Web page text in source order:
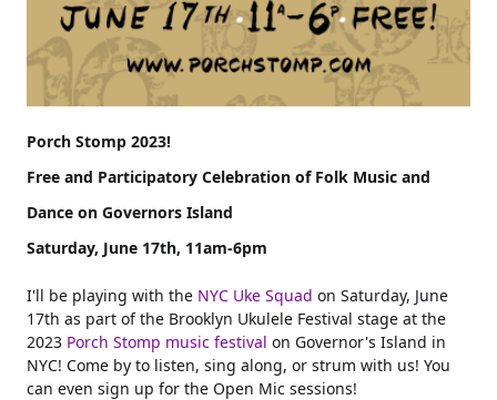
Free and Participatory Celebration of Folk Music and
Saturday, June 17th, 11am-6pm
I'll be playing with the NYC Uke Squad on Saturday, June
17th as part of the Brooklyn Ukulele Festival stage at the
2023 Porch Stomp music festival on Governor's Island in
NYC! Come by to listen, sing along, or strum with us! You
can even sign up for the Open Mic sessions!